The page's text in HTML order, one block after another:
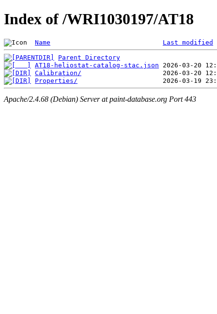
Index of /WRI1030197/AT18
Name Last modified
Parent Directory
AT18-heliostat-catalog-stac.json
Calibration/
Properties/
Apache/2.4.68 (Debian) Server at paint-database.org Port 443